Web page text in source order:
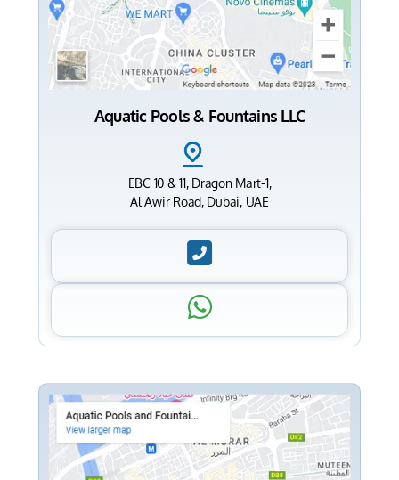
Aquatic Pools & Fountains LLC
EBC 10 & 11, Dragon Mart-1,
Al Awir Road, Dubai, UAE